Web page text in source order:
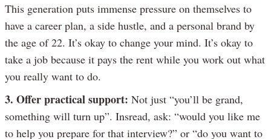
This generation puts immense pressure on themselves to
have a career plan, a side hustle, and a personal brand by
the age of 22. It’s okay to change your mind. It’s okay to
take a job because it pays the rent while you work out what
you really want to do.
3. Offer practical support: Not just “you’ll be grand,
something will turn up”. Insread, ask: “would you like me
to help you prepare for that interview?” or “do you want to